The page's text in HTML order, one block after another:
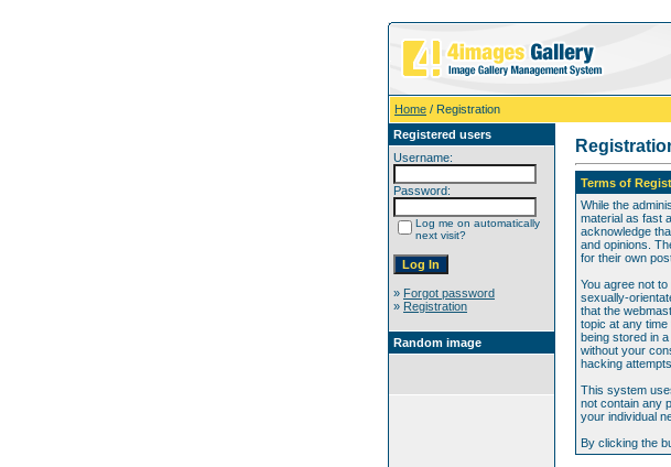
Home / Registration
Registered users
Username:
Password:
Log me on automatically
next visit?
» Forgot password
» Registration
Random image
Terms of
While the
material as fast
acknowledge
and opinions.
for their own
You agree not
sexually-
that the
topic at any
being stored in
without your
hacking
This system
not contain any
your individual
By clicking the